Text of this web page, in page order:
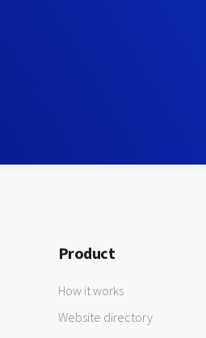
Product
How it works
Website directory